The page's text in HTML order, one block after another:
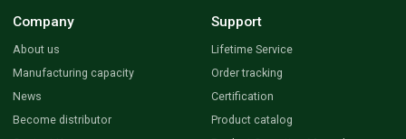
Company
About us
Manufacturing capacity
News
Become distributor
Support
Lifetime Service
Order tracking
Certification
Product catalog